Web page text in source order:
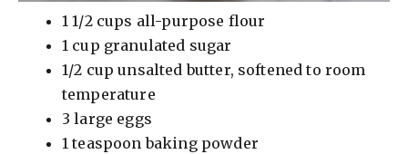
1 1/2 cups all-purpose flour
1 cup granulated sugar
1/2 cup unsalted butter, softened to room
temperature
3 large eggs
1 teaspoon baking powder